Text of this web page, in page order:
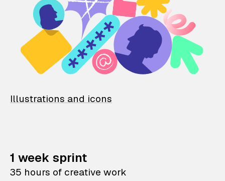
Illustrations and icons
1 week sprint
35 hours of creative work